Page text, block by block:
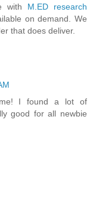
with M.ED research
on demand. We
that does deliver.
I found a lot of
good for all newbie